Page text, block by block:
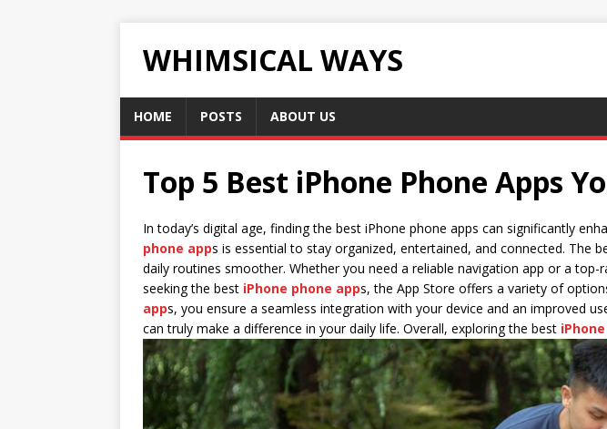
WHIMSICAL WAYS
HOME POSTS ABOUT US
Top 5 Best iPhone Phone Apps
In today’s digital age, finding the best iPhone phone apps can significantly
phone apps is essential to stay organized, entertained, and connected. The
daily routines smoother. Whether you need a reliable navigation app or a
seeking the best iPhone phone apps, the App Store offers a variety of
apps, you ensure a seamless integration with your device and an improved
can truly make a difference in your daily life. Overall, exploring the best